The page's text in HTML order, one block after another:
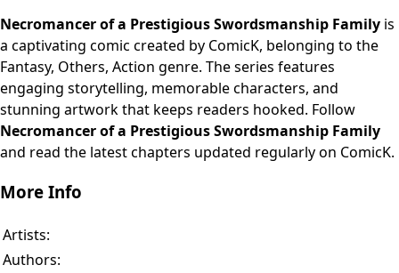
Necromancer of a Prestigious Swordsmanship Family is
a captivating comic created by ComicK, belonging to the
Fantasy, Others, Action genre. The series features
engaging storytelling, memorable characters, and
stunning artwork that keeps readers hooked. Follow
Necromancer of a Prestigious Swordsmanship Family
and read the latest chapters updated regularly on ComicK.
More Info
Artists:
Authors: